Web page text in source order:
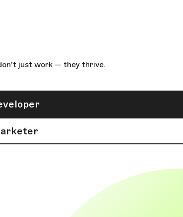
just work — they thrive.